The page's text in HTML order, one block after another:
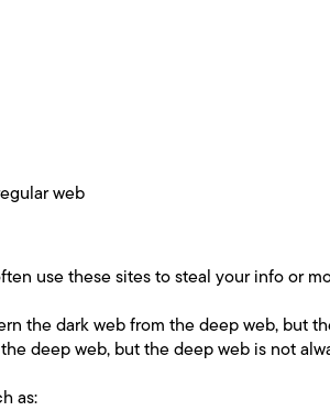
web
use these sites to steal your info or
the dark web from the deep web, but
deep web, but the deep web is not
as: